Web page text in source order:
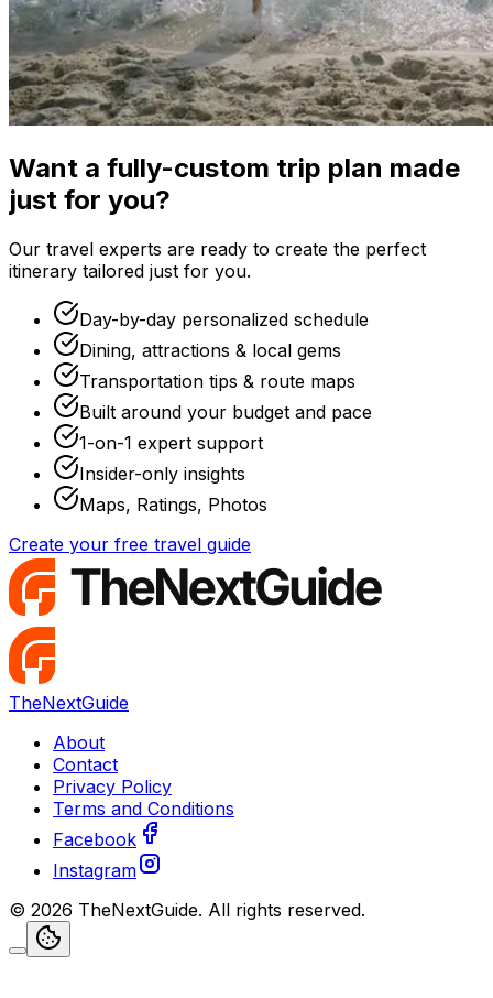
Want a fully-custom trip plan made
just for you?
Our travel experts are ready to create the perfect
itinerary tailored just for you.
Day-by-day personalized schedule
Dining, attractions & local gems
Transportation tips & route maps
Built around your budget and pace
1-on-1 expert support
Insider-only insights
Maps, Ratings, Photos
Create your free travel guide
TheNextGuide
About
Contact
Privacy Policy
Terms and Conditions
Facebook
Instagram
© 2026 TheNextGuide. All rights reserved.